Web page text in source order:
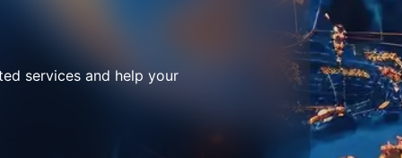
services and help your